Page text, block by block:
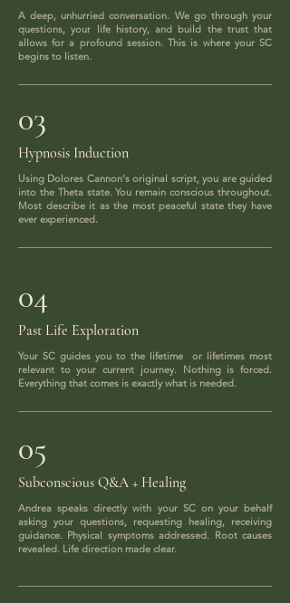
A deep, unhurried conversation. We go through your
questions, your life history, and build the trust that
allows for a profound session. This is where your SC
begins to listen.
03
Hypnosis Induction
Using Dolores Cannon's original script, you are guided
into the Theta state. You remain conscious throughout.
Most describe it as the most peaceful state they have
ever experienced.
04
Past Life Exploration
Your SC guides you to the lifetime or lifetimes most
relevant to your current journey. Nothing is forced.
Everything that comes is exactly what is needed.
05
Subconscious Q&A + Healing
Andrea speaks directly with your SC on your behalf
asking your questions, requesting healing, receiving
guidance. Physical symptoms addressed. Root causes
revealed. Life direction made clear.